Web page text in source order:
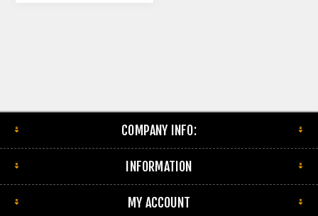
COMPANY INFO:
INFORMATION
MY ACCOUNT